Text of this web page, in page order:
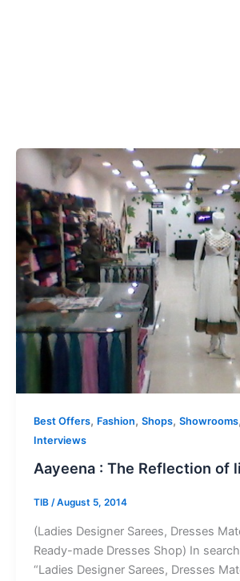
Best Offers, Fashion, Shops, Showrooms,
Interviews
Aayeena : The Reflection of
TIB /August 5, 2014
(Ladies Designer Sarees, Dresses
Ready-made Dresses Shop) In
“Ladies Designer Sarees, Dresses